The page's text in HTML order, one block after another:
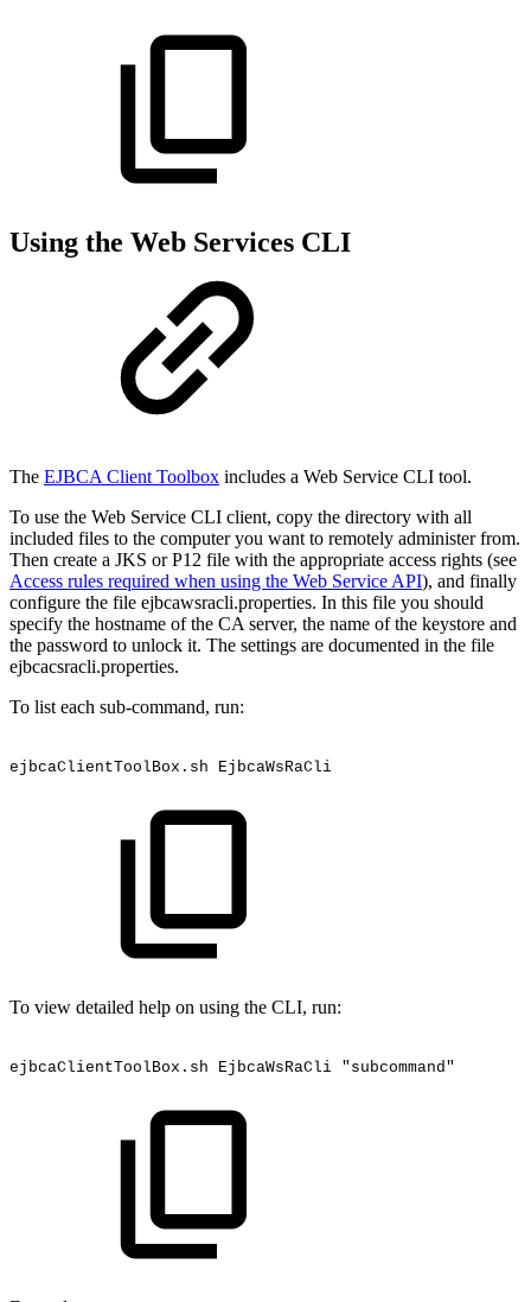
Using the Web Services CLI
The EJBCA Client Toolbox includes a Web Service CLI tool.
To use the Web Service CLI client, copy the directory with all
included files to the computer you want to remotely administer from.
Then create a JKS or P12 file with the appropriate access rights (see
Access rules required when using the Web Service API), and finally
configure the file ejbcawsracli.properties. In this file you should
specify the hostname of the CA server, the name of the keystore and
the password to unlock it. The settings are documented in the file
ejbcacsracli.properties.
To list each sub-command, run:
ejbcaClientToolBox.sh EjbcaWsRaCli
To view detailed help on using the CLI, run:
ejbcaClientToolBox.sh EjbcaWsRaCli "subcommand"